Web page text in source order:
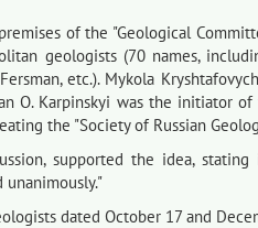
of the "Geological
geologists (70 names,
Fersman, etc.). Mykola
O. Karpinskyi was the initiator
the "Society of Russian
supported the idea,
dated October 17 and